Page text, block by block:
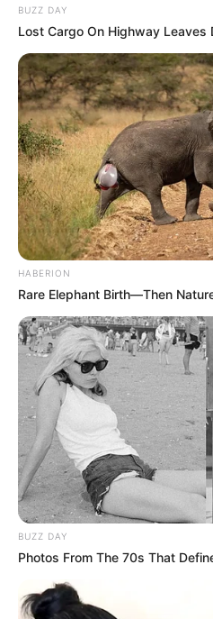
BUZZ DAY
Lost Cargo On Highway Leaves
HABERION
Rare Elephant Birth—Then
BUZZ DAY
Photos From The 70s That